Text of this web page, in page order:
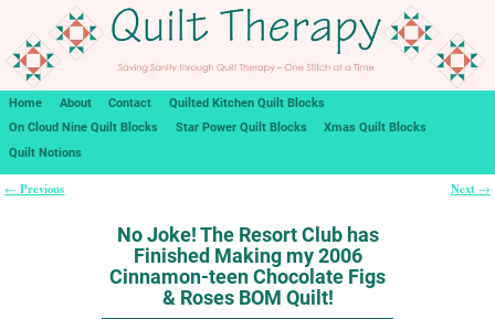
Home About Contact
Quilted Kitchen Quilt Blocks
On Cloud Nine Quilt Blocks
Star Power Quilt Blocks
Xmas Quilt Blocks
Quilt Notions
← Previous Next →
No Joke! The Resort Club has
Finished Making my 2006
Cinnamon-teen Chocolate Figs
& Roses BOM Quilt!